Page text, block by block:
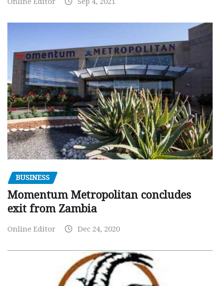
BUSINESS
Momentum Metropolitan concludes
exit from Zambia
Online Editor Dec 24, 2020